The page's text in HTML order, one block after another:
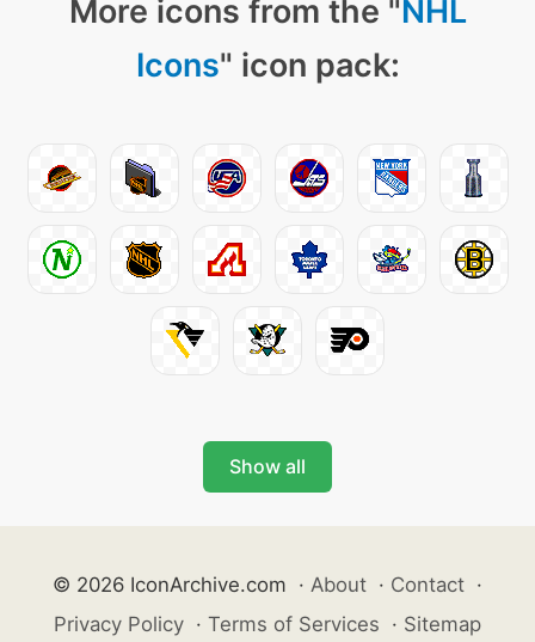
More icons from the "NHL
Icons" icon pack:
Show all
© 2026 IconArchive.com · About · Contact ·
Privacy Policy · Terms of Services · Sitemap